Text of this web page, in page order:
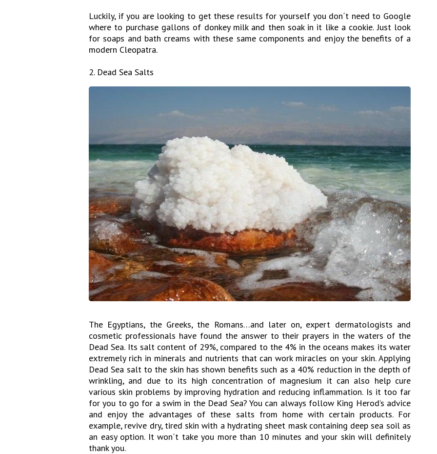
Luckily, if you are looking to get these results for yourself you don´t need to Google
where to purchase gallons of donkey milk and then soak in it like a cookie. Just look
for soaps and bath creams with these same components and enjoy the benefits of a
modern Cleopatra.
2. Dead Sea Salts
The Egyptians, the Greeks, the Romans…and later on, expert dermatologists and
cosmetic professionals have found the answer to their prayers in the waters of the
Dead Sea. Its salt content of 29%, compared to the 4% in the oceans makes its water
extremely rich in minerals and nutrients that can work miracles on your skin. Applying
Dead Sea salt to the skin has shown benefits such as a 40% reduction in the depth of
wrinkling, and due to its high concentration of magnesium it can also help cure
various skin problems by improving hydration and reducing inflammation. Is it too far
for you to go for a swim in the Dead Sea? You can always follow King Herod’s advice
and enjoy the advantages of these salts from home with certain products. For
example, revive dry, tired skin with a hydrating sheet mask containing deep sea soil as
an easy option. It won´t take you more than 10 minutes and your skin will definitely
thank you.